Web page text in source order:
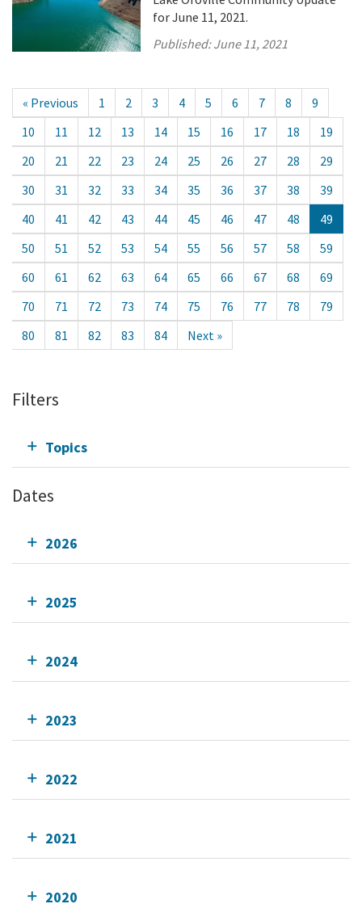
for June 11, 2021.
Published:June 11, 2021
« Previous 1 2 3 4 5 6 7 8
9
10
11 12 13 14 15 16 17 18
19
20
21 22 23 24 25 26 27 28
29
30
31 32 33 34 35 36 37 38
39
40
41 42 43 44 45 46 47 48
49
50
51 52 53 54 55 56 57 58
59
60
61 62 63 64 65 66 67 68
69
70
71 72 73 74 75 76 77 78
79
80
81 82 83 84 Next »
Filters
Topics
Dates
2026
2025
2024
2023
2022
2021
2020